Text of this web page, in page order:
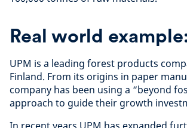
Real world
UPM is a leading forest products
Finland. From its origins in paper
company has been using a “beyond
approach to guide their growth